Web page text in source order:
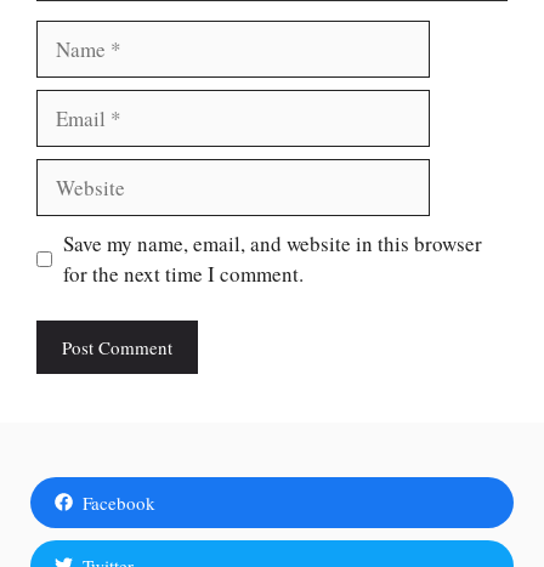
Save my name, email, and website in this browser
for the next time I comment.
Facebook